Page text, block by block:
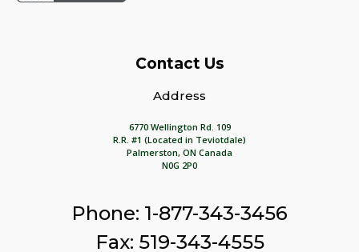
Contact Us
Address
6770 Wellington Rd. 109
R.R. #1 (Located in Teviotdale)
Palmerston, ON Canada
N0G 2P0
Phone: 1-877-343-3456
Fax: 519-343-4555